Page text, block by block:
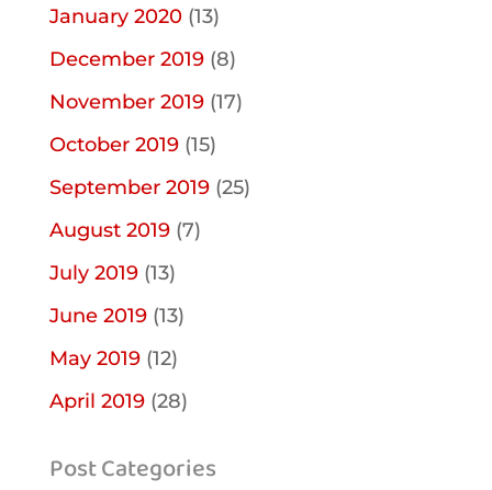
January 2020(13)
December 2019(8)
November 2019(17)
October 2019(15)
September 2019(25)
August 2019(7)
July 2019(13)
June 2019(13)
May 2019(12)
April 2019(28)
Post Categories